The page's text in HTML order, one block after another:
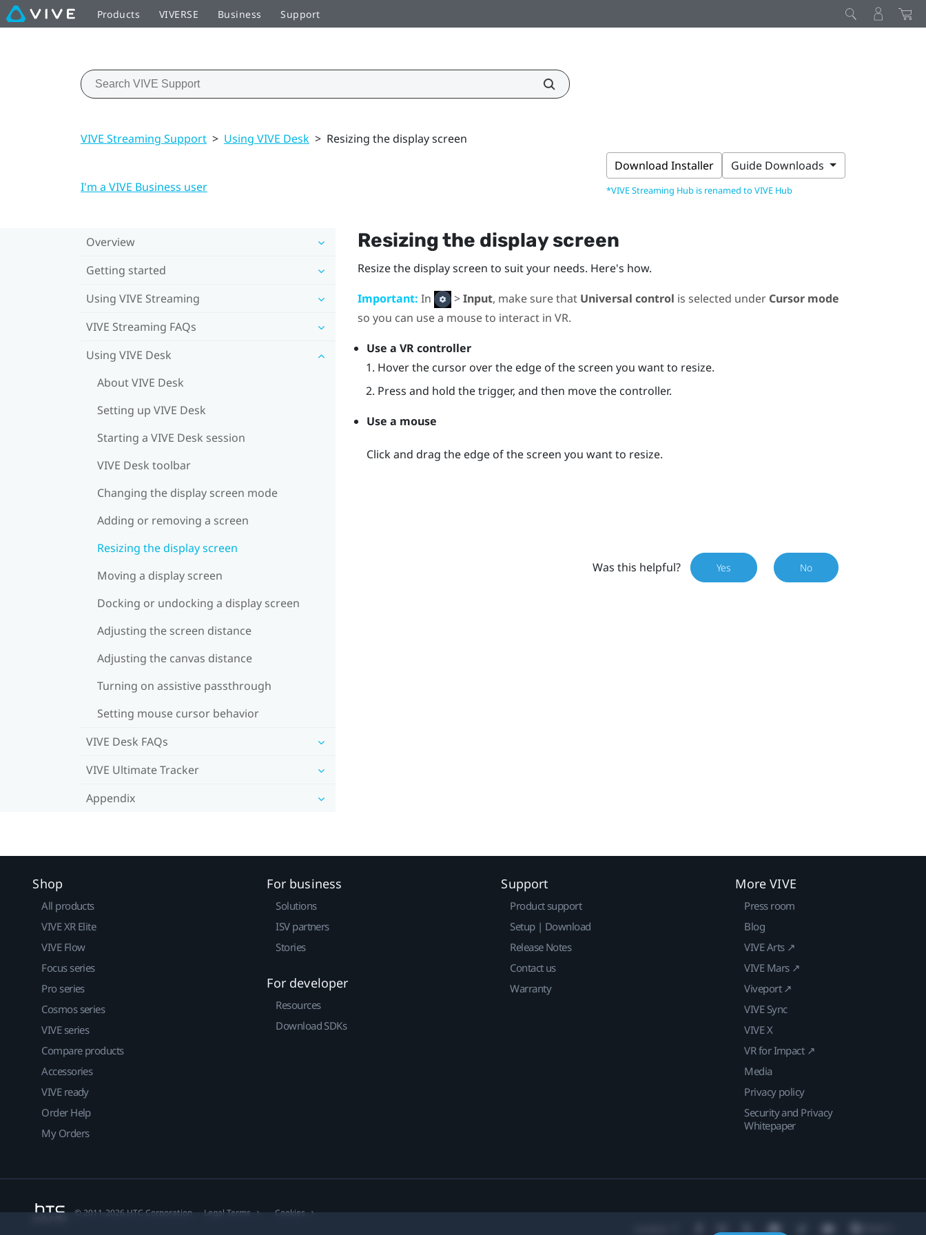
Products VIVERSE Business Support
VIVE Streaming Support > Using VIVE Desk > Resizing the display screen
Download Installer
*VIVE Streaming Hub is renamed to VIVE Hub
Guide Downloads
I'm a VIVE Business user
Overview
Getting started
Using VIVE Streaming
VIVE Streaming FAQs
Using VIVE Desk
About VIVE Desk
Setting up VIVE Desk
Starting a VIVE Desk session
VIVE Desk toolbar
Changing the display screen mode
Adding or removing a screen
Resizing the display screen
Moving a display screen
Docking or undocking a display screen
Adjusting the screen distance
Adjusting the canvas distance
Turning on assistive passthrough
Setting mouse cursor behavior
VIVE Desk FAQs
VIVE Ultimate Tracker
Appendix
Resizing the display screen
Resize the display screen to suit your needs. Here's how.
Important: In >Input, make sure that Universal control is selected under Cursor mode
so you can use a mouse to interact in VR.
Use a VR controller
Hover the cursor over the edge of the screen you want to resize.
Press and hold the trigger, and then move the controller.
Use a mouse
Click and drag the edge of the screen you want to resize.
Was this helpful? Yes No
Shop
All products
VIVE XR Elite
VIVE Flow
Focus series
Pro series
Cosmos series
VIVE series
Compare products
Accessories
VIVE ready
Order Help
My Orders
For business
Solutions
ISV partners
Stories
For developer
Resources
Download SDKs
Support
Product support
Setup | Download
Release Notes
Contact us
Warranty
More VIVE
Press room
Blog
VIVE Arts ↗
VIVE Mars ↗
Viveport ↗
VIVE Sync
VIVE X
VR for Impact ↗
Media
Privacy policy
Security and Privacy
Whitepaper
© 2011-2026 HTC Corporation Legal Terms Cookies